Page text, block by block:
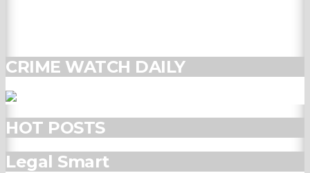
CRIME WATCH DAILY
HOT POSTS
Legal Smart